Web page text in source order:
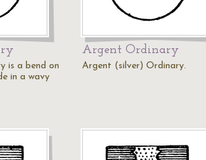
is a bend on
in a wavy
Argent Ordinary
Argent (silver) Ordinary.